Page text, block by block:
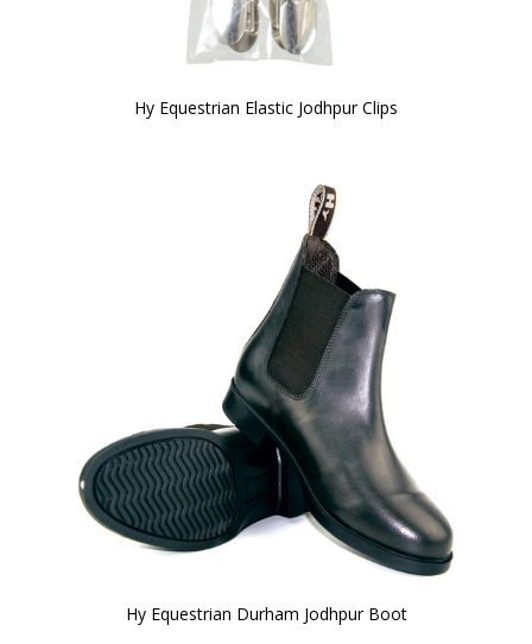
Hy Equestrian Elastic Jodhpur Clips
Hy Equestrian Durham Jodhpur Boot